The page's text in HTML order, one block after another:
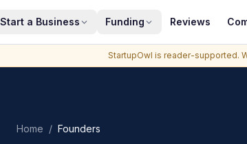
Start a Business Funding Reviews
StartupOwl is reader-supported.
Home / Founders